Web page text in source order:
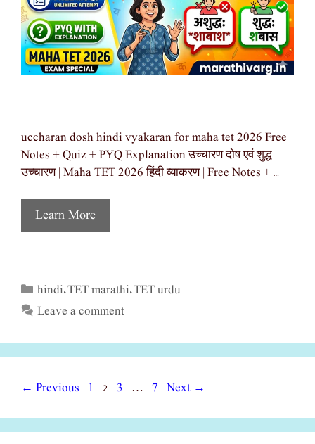
uccharan dosh hindi vyakaran for maha tet 2026 Free
Notes + Quiz + PYQ Explanation उच्चारण दोष एवं शुद्ध
उच्चारण | Maha TET 2026 हिंदी व्याकरण | Free Notes + …
Learn More
Categories
hindi,TET marathi,TET urdu
Leave a comment
← Previous Page
1 Page
2 Page
3 … Page
7 Next →